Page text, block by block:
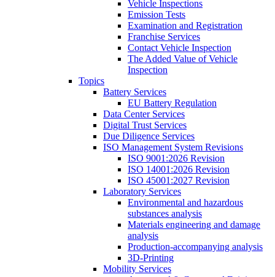
Vehicle Inspections
Emission Tests
Examination and Registration
Franchise Services
Contact Vehicle Inspection
The Added Value of Vehicle
Inspection
Topics
Battery Services
EU Battery Regulation
Data Center Services
Digital Trust Services
Due Diligence Services
ISO Management System Revisions
ISO 9001:2026 Revision
ISO 14001:2026 Revision
ISO 45001:2027 Revision
Laboratory Services
Environmental and hazardous
substances analysis
Materials engineering and damage
analysis
Production-accompanying analysis
3D-Printing
Mobility Services